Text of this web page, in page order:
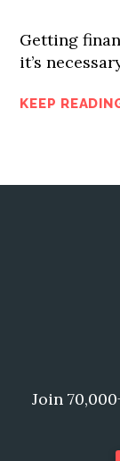
Getting
it’s
KEEP
Join